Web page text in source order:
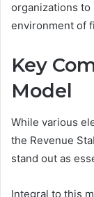
organizations
environment of
Key
Model
While various
the Revenue
stand out as
Integral to this